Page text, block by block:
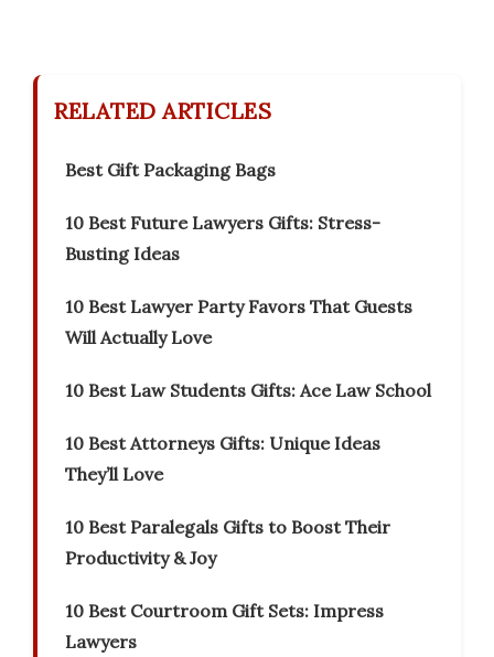
RELATED ARTICLES
Best Gift Packaging Bags
10 Best Future Lawyers Gifts: Stress-
Busting Ideas
10 Best Lawyer Party Favors That Guests
Will Actually Love
10 Best Law Students Gifts: Ace Law School
10 Best Attorneys Gifts: Unique Ideas
They’ll Love
10 Best Paralegals Gifts to Boost Their
Productivity & Joy
10 Best Courtroom Gift Sets: Impress
Lawyers